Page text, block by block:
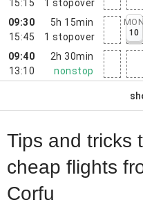
15:15
1 stopover
09:30
15:45
5h 15min
1 stopover
MON
10
09:40
13:10
2h 30min
nonstop
Tips and tricks
cheap flights
Corfu